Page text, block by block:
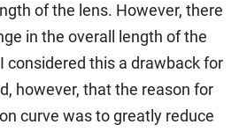
of the lens. However, there
in the overall length of the
considered this a drawback for
however, that the reason for
curve was to greatly reduce